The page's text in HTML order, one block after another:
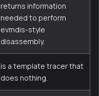
returns information
needed to perform
evmdis-style
disassembly.
is a template tracer that
does nothing.